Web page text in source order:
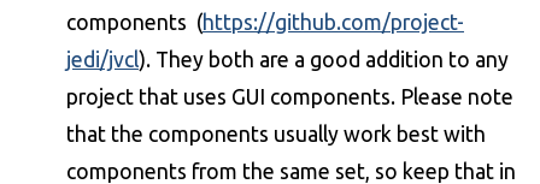
components (https://github.com/project-
jedi/jvcl). They both are a good addition to any
project that uses GUI components. Please note
that the components usually work best with
components from the same set, so keep that in